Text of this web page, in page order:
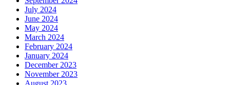
July 2024
June 2024
May 2024
March 2024
February 2024
January 2024
December 2023
November 2023
August 2023